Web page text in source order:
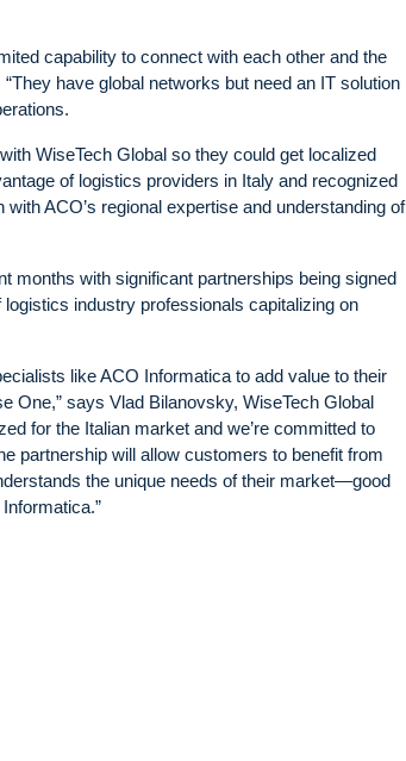
capability to connect with each other and the
have global networks but need an IT solution
WiseTech Global so they could get localized
of logistics providers in Italy and recognized
ACO’s regional expertise and understanding of
months with significant partnerships being signed
industry professionals capitalizing on
like ACO Informatica to add value to their
One,” says Vlad Bilanovsky, WiseTech Global
for the Italian market and we’re committed to
partnership will allow customers to benefit from
the unique needs of their market—good